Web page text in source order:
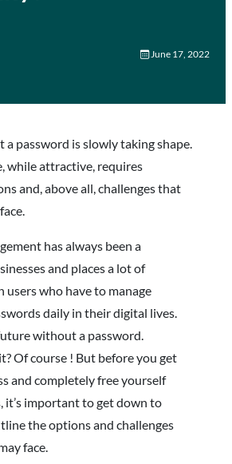
June 17, 2022
password is slowly taking shape.
while attractive, requires
and, above all, challenges that
has always been a
and places a lot of
users who have to manage
daily in their digital lives.
without a password.
Of course ! But before you get
and completely free yourself
it’s important to get down to
the options and challenges
face.